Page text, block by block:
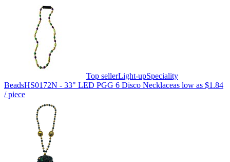
Top sellerLight-upSpeciality
BeadsHS0172N - 33" LED PGG 6 Disco Necklaceas low as $1.84
/ piece